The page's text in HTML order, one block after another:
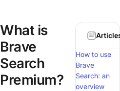
What is
Brave
Search
Premium?
How to use
Brave
Search: an
overview